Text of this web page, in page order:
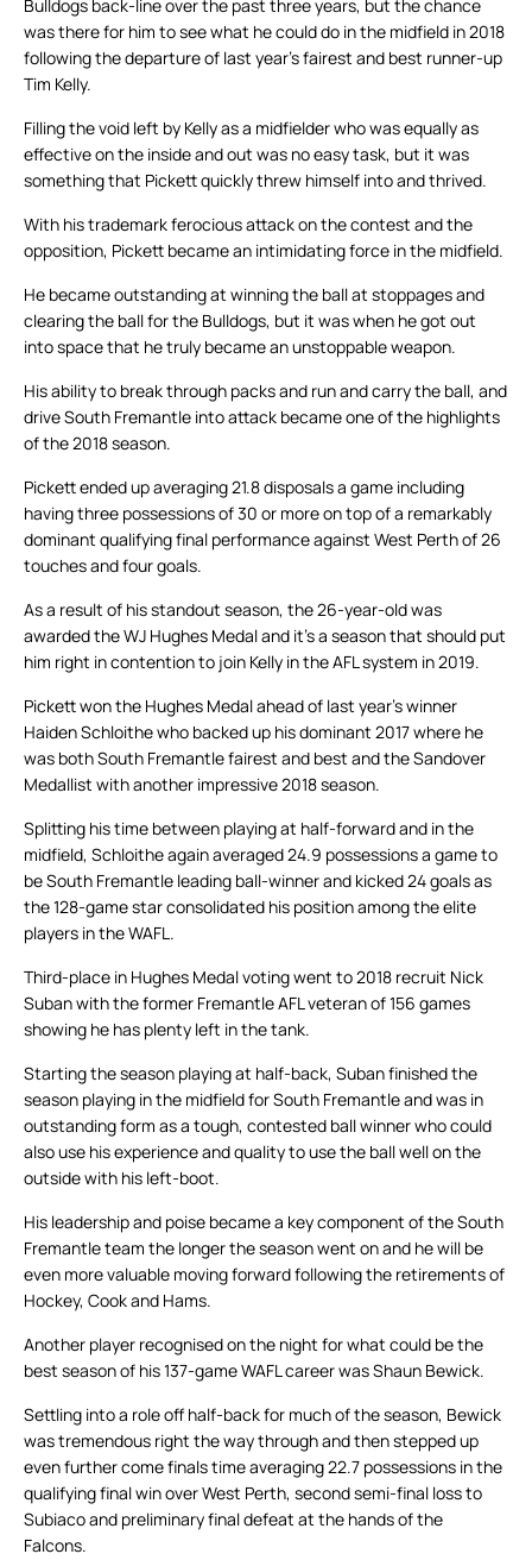
Bulldogs back-line over the past three years, but the chance
was there for him to see what he could do in the midfield in 2018
following the departure of last year’s fairest and best runner-up
Tim Kelly.
Filling the void left by Kelly as a midfielder who was equally as
effective on the inside and out was no easy task, but it was
something that Pickett quickly threw himself into and thrived.
With his trademark ferocious attack on the contest and the
opposition, Pickett became an intimidating force in the midfield.
He became outstanding at winning the ball at stoppages and
clearing the ball for the Bulldogs, but it was when he got out
into space that he truly became an unstoppable weapon.
His ability to break through packs and run and carry the ball, and
drive South Fremantle into attack became one of the highlights
of the 2018 season.
Pickett ended up averaging 21.8 disposals a game including
having three possessions of 30 or more on top of a remarkably
dominant qualifying final performance against West Perth of 26
touches and four goals.
As a result of his standout season, the 26-year-old was
awarded the WJ Hughes Medal and it’s a season that should put
him right in contention to join Kelly in the AFL system in 2019.
Pickett won the Hughes Medal ahead of last year’s winner
Haiden Schloithe who backed up his dominant 2017 where he
was both South Fremantle fairest and best and the Sandover
Medallist with another impressive 2018 season.
Splitting his time between playing at half-forward and in the
midfield, Schloithe again averaged 24.9 possessions a game to
be South Fremantle leading ball-winner and kicked 24 goals as
the 128-game star consolidated his position among the elite
players in the WAFL.
Third-place in Hughes Medal voting went to 2018 recruit Nick
Suban with the former Fremantle AFL veteran of 156 games
showing he has plenty left in the tank.
Starting the season playing at half-back, Suban finished the
season playing in the midfield for South Fremantle and was in
outstanding form as a tough, contested ball winner who could
also use his experience and quality to use the ball well on the
outside with his left-boot.
His leadership and poise became a key component of the South
Fremantle team the longer the season went on and he will be
even more valuable moving forward following the retirements of
Hockey, Cook and Hams.
Another player recognised on the night for what could be the
best season of his 137-game WAFL career was Shaun Bewick.
Settling into a role off half-back for much of the season, Bewick
was tremendous right the way through and then stepped up
even further come finals time averaging 22.7 possessions in the
qualifying final win over West Perth, second semi-final loss to
Subiaco and preliminary final defeat at the hands of the
Falcons.